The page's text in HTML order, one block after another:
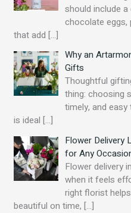
should include
chocolate
that add[…]
Why an
Gifts
Thoughtful
thing: choosing
timely, and
is ideal[…]
Flower Delivery
for Any
Flower delivery
when it feels
right florist
beautiful on time,[…]